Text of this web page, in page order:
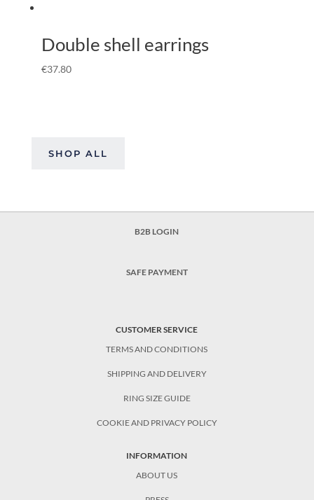
Double shell earrings
€37.80
SHOP ALL
B2B LOGIN
SAFE PAYMENT
CUSTOMER SERVICE
TERMS AND CONDITIONS
SHIPPING AND DELIVERY
RING SIZE GUIDE
COOKIE AND PRIVACY POLICY
INFORMATION
ABOUT US